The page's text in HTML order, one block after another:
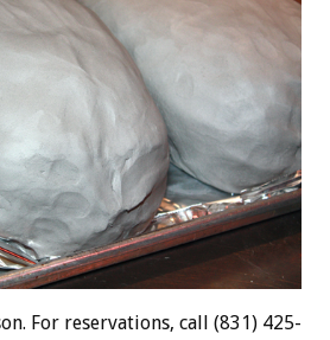
For reservations, call (831) 425-